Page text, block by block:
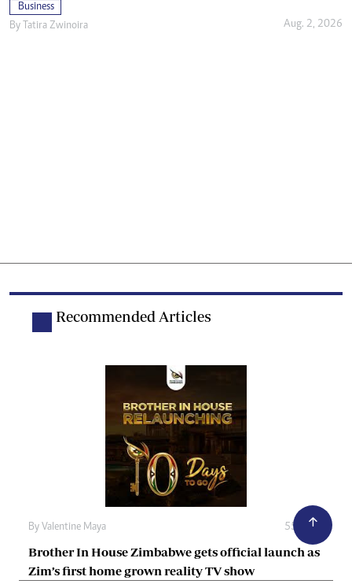
Business
By Tatira Zwinoira Aug. 2, 2026
Recommended Articles
By Valentine Maya 55m ago
Brother In House Zimbabwe gets official launch as
Zim’s first home grown reality TV show